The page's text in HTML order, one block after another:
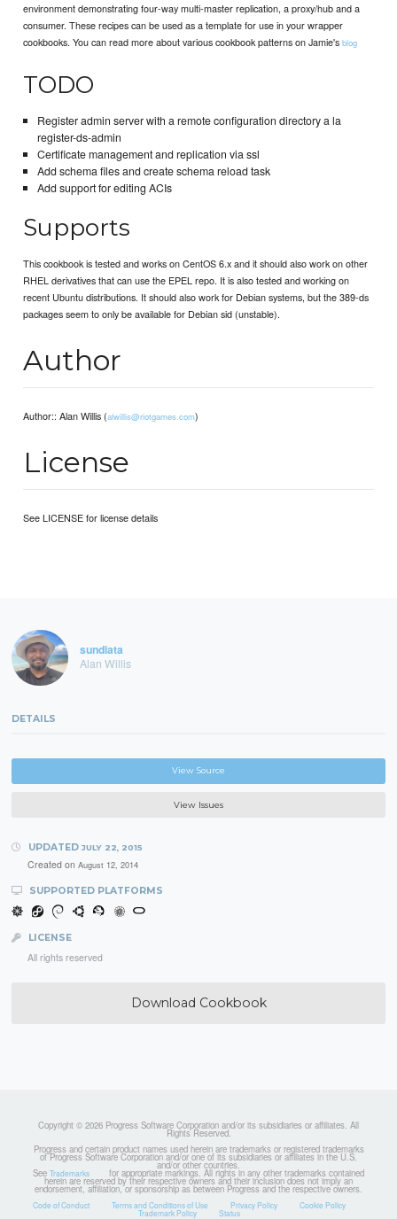
environment demonstrating four-way multi-master replication, a proxy/hub and a
consumer. These recipes can be used as a template for use in your wrapper
cookbooks. You can read more about various cookbook patterns on Jamie'sblog
TODO
Register admin server with a remote configuration directory a la
register-ds-admin
Certificate management and replication via ssl
Add schema files and create schema reload task
Add support for editing ACIs
Supports
This cookbook is tested and works on CentOS 6.x and it should also work on other
RHEL derivatives that can use the EPEL repo. It is also tested and working on
recent Ubuntu distributions. It should also work for Debian systems, but the 389-ds
packages seem to only be available for Debian sid (unstable).
Author
Author:: Alan Willis (alwillis@riotgames.com)
License
See LICENSE for license details
sundiata
Alan Willis
DETAILS
View Source
View Issues
UPDATED JULY 22, 2015
Created on August 12, 2014
SUPPORTED PLATFORMS
LICENSE
All rights reserved
Download Cookbook
Copyright © 2026 Progress Software Corporation and/or its subsidiaries or affiliates. All
Rights Reserved.
Progress and certain product names used herein are trademarks or registered trademarks
of Progress Software Corporation and/or one of its subsidiaries or affiliates in the U.S.
and/or other countries.
See Trademarks for appropriate markings. All rights in any other trademarks contained
herein are reserved by their respective owners and their inclusion does not imply an
endorsement, affiliation, or sponsorship as between Progress and the respective owners.
Code of Conduct Terms and Conditions of Use Privacy Policy Cookie Policy
Trademark Policy Status